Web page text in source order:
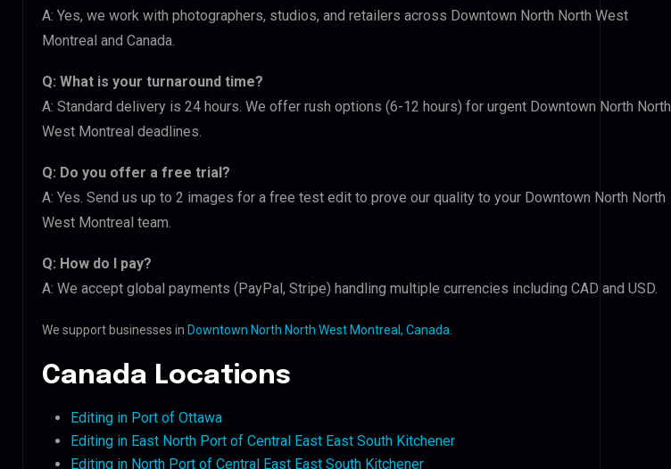
A: Yes, we work with photographers, studios, and retailers across Downtown North North West
Montreal and Canada.
Q: What is your turnaround time?
A: Standard delivery is 24 hours. We offer rush options (6-12 hours) for urgent Downtown North North
West Montreal deadlines.
Q: Do you offer a free trial?
A: Yes. Send us up to 2 images for a free test edit to prove our quality to your Downtown North North
West Montreal team.
Q: How do I pay?
A: We accept global payments (PayPal, Stripe) handling multiple currencies including CAD and USD.
We support businesses in Downtown North North West Montreal, Canada
Canada Locations
Editing in Port of Ottawa
Editing in East North Port of Central East East South Kitchener
Editing in North Port of Central East East South Kitchener